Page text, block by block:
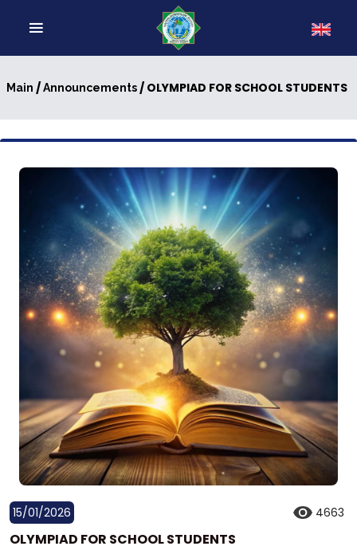
Main /Announcements/ OLYMPIAD FOR SCHOOL STUDENTS
15/01/2026 4663
OLYMPIAD FOR SCHOOL STUDENTS